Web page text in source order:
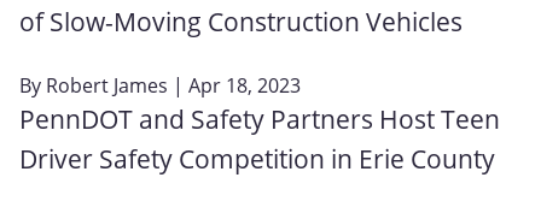
of Slow-Moving Construction Vehicles
By Robert James | Apr 18, 2023
PennDOT and Safety Partners Host Teen
Driver Safety Competition in Erie County